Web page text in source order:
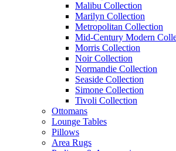
Malibu Collection
Marilyn Collection
Metropolitan Collection
Mid-Century Modern
Morris Collection
Noir Collection
Normandie Collection
Seaside Collection
Simone Collection
Tivoli Collection
Ottomans
Lounge Tables
Pillows
Area Rugs